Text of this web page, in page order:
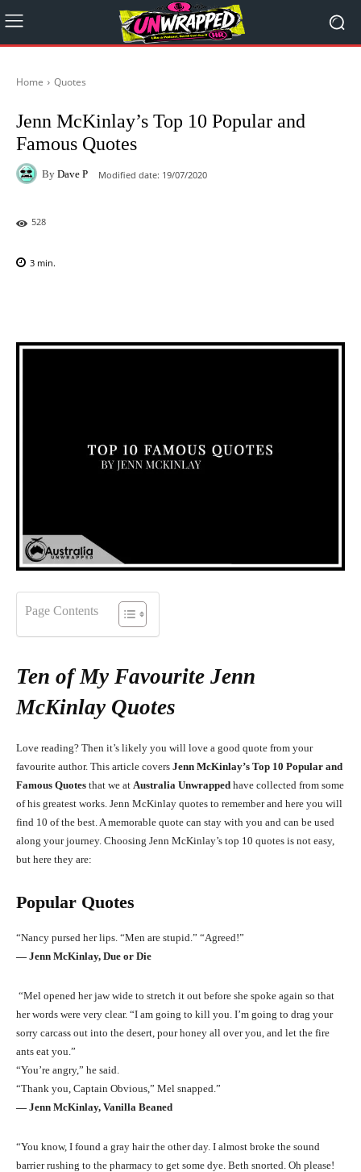
Home Quotes
Jenn McKinlay’s Top 10 Popular and
Famous Quotes
By Dave P Modified date: 19/07/2020
528
3 min.
Page Contents
Ten of My Favourite Jenn
McKinlay Quotes
Love reading? Then it’s likely you will love a good quote from your
favourite author. This article covers Jenn McKinlay’s Top 10 Popular and
Famous Quotes that we at Australia Unwrapped have collected from some
of his greatest works. Jenn McKinlay quotes to remember and here you will
find 10 of the best. A memorable quote can stay with you and can be used
along your journey. Choosing Jenn McKinlay’s top 10 quotes is not easy,
but here they are:
Popular Quotes
“Nancy pursed her lips. “Men are stupid.” “Agreed!”
― Jenn McKinlay, Due or Die
“Mel opened her jaw wide to stretch it out before she spoke again so that
her words were very clear. “I am going to kill you. I’m going to drag your
sorry carcass out into the desert, pour honey all over you, and let the fire
ants eat you.”
“You’re angry,” he said.
“Thank you, Captain Obvious,” Mel snapped.”
― Jenn McKinlay, Vanilla Beaned
“You know, I found a gray hair the other day. I almost broke the sound
barrier rushing to the pharmacy to get some dye. Beth snorted. Oh please!